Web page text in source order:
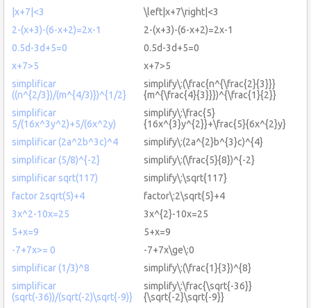
|x+7|<3
\left|x+7\right|<3
2-(x+3)-(6-x+2)=2x-1
2-(x+3)-(6-x+2)=2x-1
0.5d-3d+5=0
0.5d-3d+5=0
x+7>5
x+7>5
simplificar
((n^{2/3})/(m^{4/3)})^{1/2}
simplify\:(\frac{n^{\frac{2}{3}}}
{m^{\frac{4}{3}}})^{\frac{1}{2}}
simplificar
5/(16x^3y^2)+5/(6x^2y)
simplify\:\frac{5}
{16x^{3}y^{2}}+\frac{5}{6x^{2}y}
simplificar (2a^2b^3c)^4
simplify\:(2a^{2}b^{3}c)^{4}
simplificar (5/8)^{-2}
simplify\:(\frac{5}{8})^{-2}
simplificar sqrt(117)
simplify\:\sqrt{117}
factor 2sqrt(5)+4
factor\:2\sqrt{5}+4
3x^2-10x=25
3x^{2}-10x=25
5+x=9
5+x=9
-7+7x>= 0
-7+7x\ge\:0
simplificar (1/3)^8
simplify\:(\frac{1}{3})^{8}
simplificar
(sqrt(-36))/(sqrt(-2)\sqrt{-9)}
simplify\:\frac{\sqrt{-36}}
{\sqrt{-2}\sqrt{-9}}